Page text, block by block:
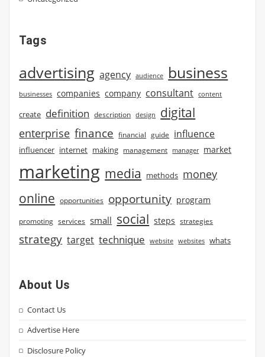
Tags
advertising agency audience business
businesses companies company consultant content
create definition description design digital
enterprise finance financial guide influence
influencer internet making management manager market
marketing media methods money
online opportunities opportunity program
promoting services small social steps strategies
strategy target technique website websites whats
About Us
Contact Us
Advertise Here
Disclosure Policy